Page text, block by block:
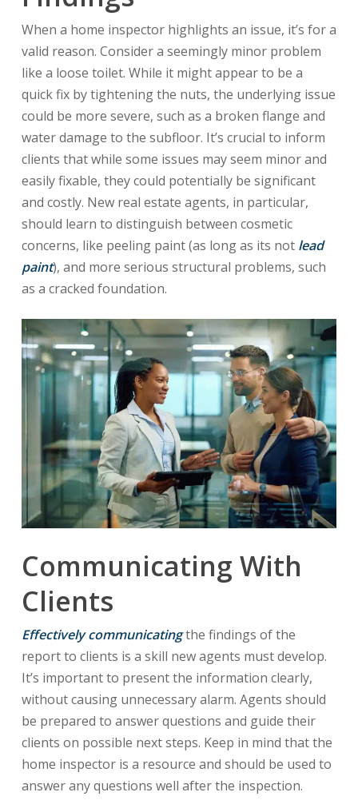
When a home inspector highlights an issue, it’s for a
valid reason. Consider a seemingly minor problem
like a loose toilet. While it might appear to be a
quick fix by tightening the nuts, the underlying issue
could be more severe, such as a broken flange and
water damage to the subfloor. It’s crucial to inform
clients that while some issues may seem minor and
easily fixable, they could potentially be significant
and costly. New real estate agents, in particular,
should learn to distinguish between cosmetic
concerns, like peeling paint (as long as its not lead
paint), and more serious structural problems, such
as a cracked foundation.
Communicating With
Clients
Effectively communicatingthe findings of the
report to clients is a skill new agents must develop.
It’s important to present the information clearly,
without causing unnecessary alarm. Agents should
be prepared to answer questions and guide their
clients on possible next steps. Keep in mind that the
home inspector is a resource and should be used to
answer any questions well after the inspection.